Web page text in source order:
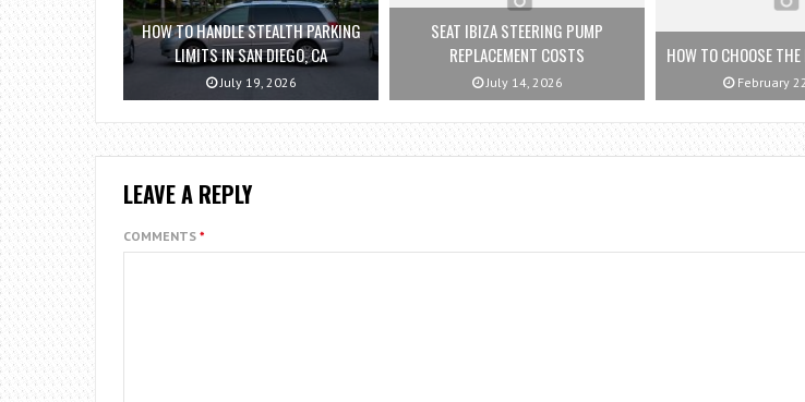
HOW TO HANDLE STEALTH PARKING
LIMITS IN SAN DIEGO, CA
July 19, 2026
SEAT IBIZA STEERING PUMP
REPLACEMENT COSTS
July 14, 2026
HOW TO CHOOSE
February
LEAVE A REPLY
COMMENTS *